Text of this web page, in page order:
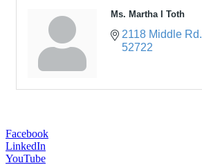
Ms. Martha I Toth
2118 Middle Rd.
52722
Facebook
LinkedIn
YouTube